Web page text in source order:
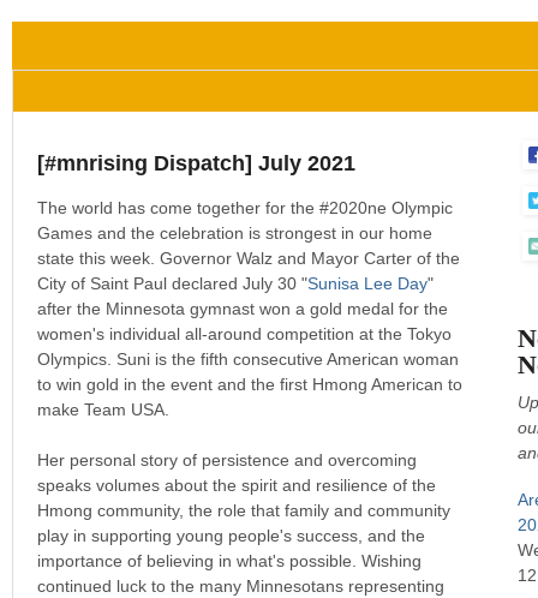
[#mnrising Dispatch] July 2021
The world has come together for the #2020ne Olympic
Games and the celebration is strongest in our home
state this week. Governor Walz and Mayor Carter of the
City of Saint Paul declared July 30 "Sunisa Lee Day"
after the Minnesota gymnast won a gold medal for the
women's individual all-around competition at the Tokyo
Olympics. Suni is the fifth consecutive American woman
to win gold in the event and the first Hmong American to
make Team USA.
Her personal story of persistence and overcoming
speaks volumes about the spirit and resilience of the
Hmong community, the role that family and community
play in supporting young people's success, and the
importance of believing in what's possible. Wishing
continued luck to the many Minnesotans representing